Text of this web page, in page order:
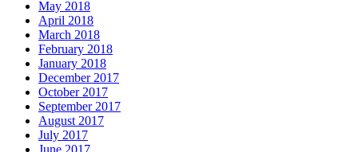
May 2018
April 2018
March 2018
February 2018
January 2018
December 2017
October 2017
September 2017
August 2017
July 2017
June 2017